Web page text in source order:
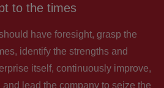
to the times
have foresight, grasp the
identify the strengths and
itself, continuously improve,
lead the company to seize the